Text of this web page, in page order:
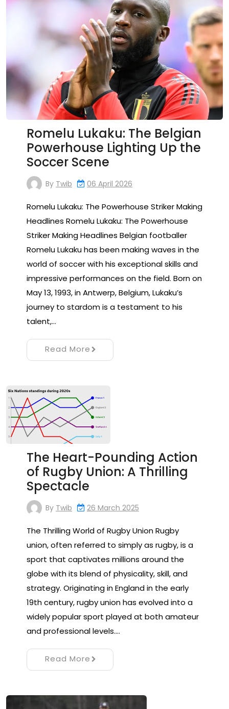
Romelu Lukaku: The Belgian
Powerhouse Lighting Up the
Soccer Scene
By Twib 06 April 2026
Romelu Lukaku: The Powerhouse Striker Making
Headlines Romelu Lukaku: The Powerhouse
Striker Making Headlines Belgian footballer
Romelu Lukaku has been making waves in the
world of soccer with his exceptional skills and
impressive performances on the field. Born on
May 13, 1993, in Antwerp, Belgium, Lukaku’s
journey to stardom is a testament to his
talent,…
Read More
The Heart-Pounding Action
of Rugby Union: A Thrilling
Spectacle
By Twib 26 March 2025
The Thrilling World of Rugby Union Rugby
union, often referred to simply as rugby, is a
sport that captivates millions around the
globe with its blend of physicality, skill, and
strategy. Originating in England in the early
19th century, rugby union has evolved into a
widely popular sport played at both amateur
and professional levels.…
Read More